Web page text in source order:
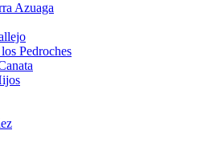
Azuaga
Pedroches